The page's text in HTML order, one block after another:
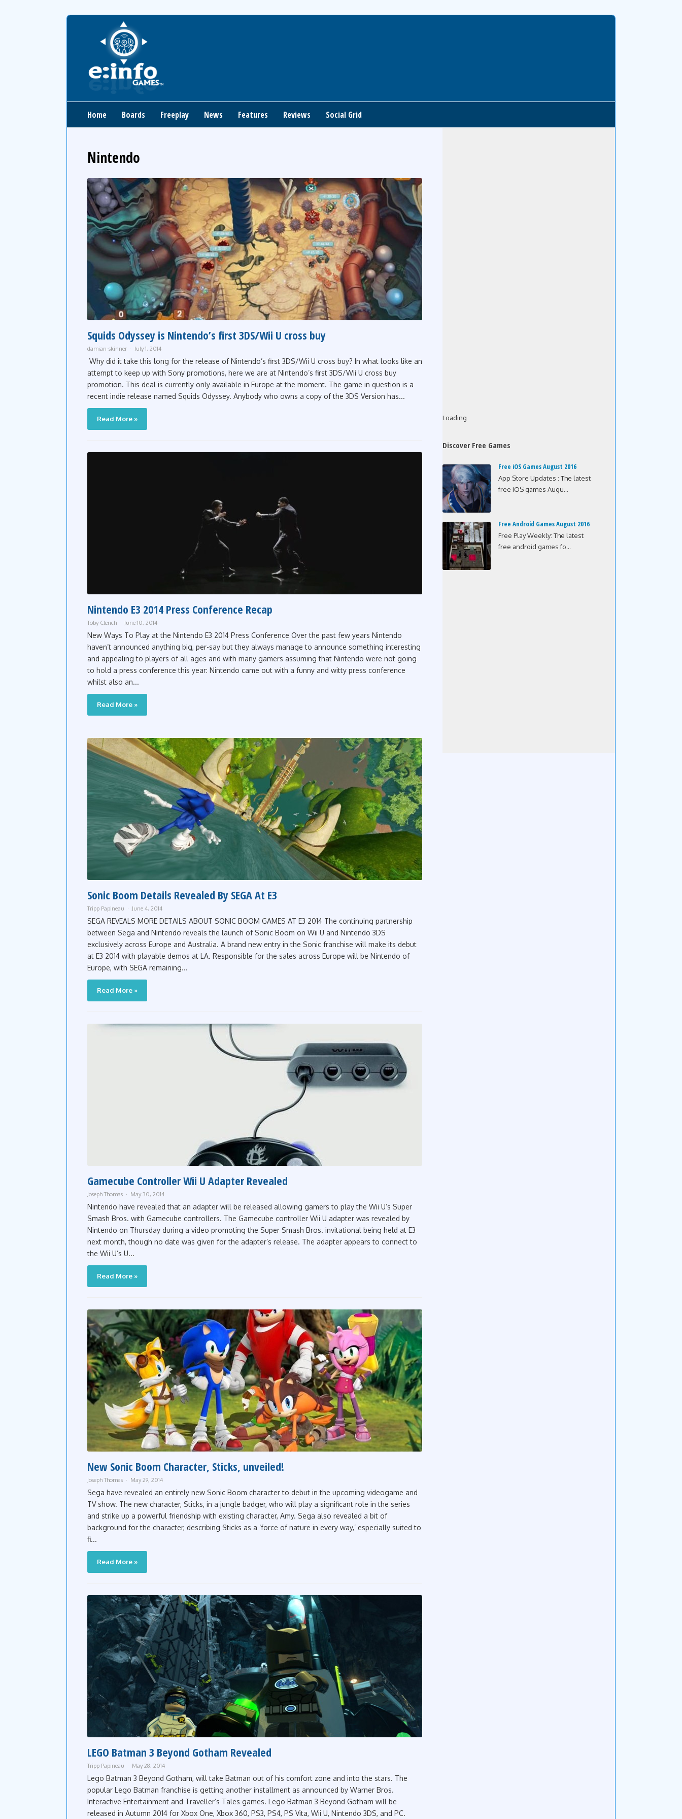
Home Boards Freeplay News Features Reviews Social Grid
Nintendo
Squids Odyssey is Nintendo’s first 3DS/Wii U cross buy
damian-skinner July 1, 2014
Why did it take this long for the release of Nintendo’s first 3DS/Wii U cross buy? In what looks like an
attempt to keep up with Sony promotions, here we are at Nintendo’s first 3DS/Wii U cross buy
promotion. This deal is currently only available in Europe at the moment. The game in question is a
recent indie release named Squids Odyssey. Anybody who owns a copy of the 3DS Version has...
Read More »
Nintendo E3 2014 Press Conference Recap
Toby Clench June 10, 2014
New Ways To Play at the Nintendo E3 2014 Press Conference Over the past few years Nintendo
haven’t announced anything big, per-say but they always manage to announce something interesting
and appealing to players of all ages and with many gamers assuming that Nintendo were not going
to hold a press conference this year: Nintendo came out with a funny and witty press conference
whilst also an...
Read More »
Sonic Boom Details Revealed By SEGA At E3
Tripp Papineau June 4, 2014
SEGA REVEALS MORE DETAILS ABOUT SONIC BOOM GAMES AT E3 2014‏ The continuing partnership
between Sega and Nintendo reveals the launch of Sonic Boom on Wii U and Nintendo 3DS
exclusively across Europe and Australia. A brand new entry in the Sonic franchise will make its debut
at E3 2014 with playable demos at LA. Responsible for the sales across Europe will be Nintendo of
Europe, with SEGA remaining...
Read More »
Gamecube Controller Wii U Adapter Revealed
Joseph Thomas May 30, 2014
Nintendo have revealed that an adapter will be released allowing gamers to play the Wii U’s Super
Smash Bros. with Gamecube controllers. The Gamecube controller Wii U adapter was revealed by
Nintendo on Thursday during a video promoting the Super Smash Bros. invitational being held at E3
next month, though no date was given for the adapter’s release. The adapter appears to connect to
the Wii U’s U...
Read More »
New Sonic Boom Character, Sticks, unveiled!
Joseph Thomas May 29, 2014
Sega have revealed an entirely new Sonic Boom character to debut in the upcoming videogame and
TV show. The new character, Sticks, in a jungle badger, who will play a significant role in the series
and strike up a powerful friendship with existing character, Amy. Sega also revealed a bit of
background for the character, describing Sticks as a ‘force of nature in every way,’ especially suited to
fi...
Read More »
LEGO Batman 3 Beyond Gotham Revealed
Tripp Papineau May 28, 2014
Lego Batman 3 Beyond Gotham, will take Batman out of his comfort zone and into the stars. The
popular Lego Batman franchise is getting another installment as announced by Warner Bros.
Interactive Entertainment and Traveller’s Tales games. Lego Batman 3 Beyond Gotham will be
released in Autumn 2014 for Xbox One, Xbox 360, PS3, PS4, PS Vita, Wii U, Nintendo 3DS, and PC.
Loading
Discover Free Games
Free iOS Games August 2016
App Store Updates : The latest
free iOS games Augu...
Free Android Games August 2016
Free Play Weekly: The latest
free android games fo...